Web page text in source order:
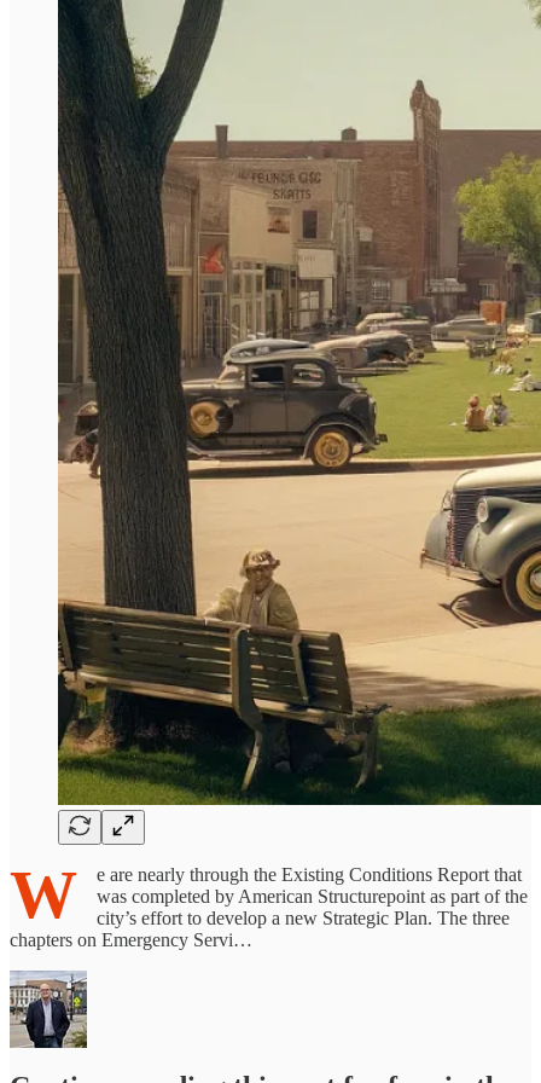
W
e are nearly through the Existing Conditions Report that
was completed by American Structurepoint as part of the
city’s effort to develop a new Strategic Plan. The three
chapters on Emergency Servi…